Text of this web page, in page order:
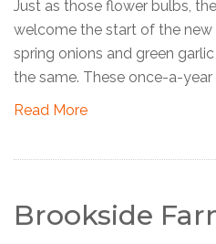
Just as those flower bulbs,
welcome the start of the new
spring onions and green
the same. These once-a-
Read More
Brookside